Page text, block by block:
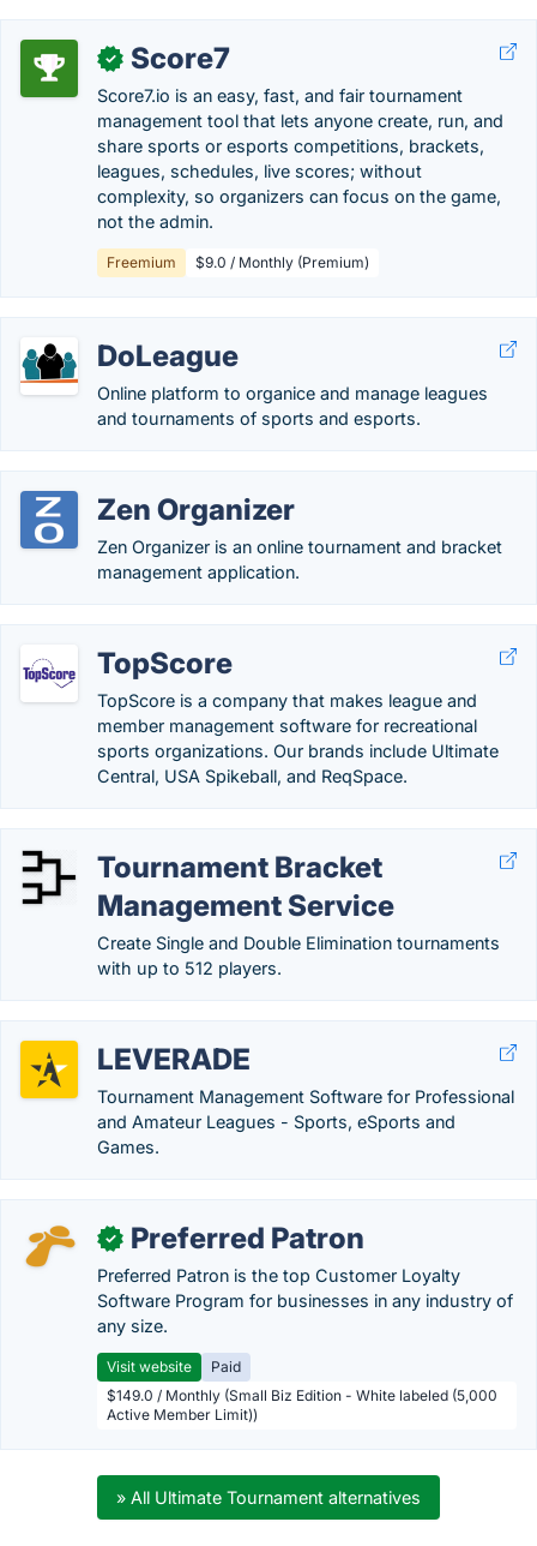
✓ Score7
Score7.io is an easy, fast, and fair tournament
management tool that lets anyone create, run, and
share sports or esports competitions, brackets,
leagues, schedules, live scores; without
complexity, so organizers can focus on the game,
not the admin.
Freemium $9.0 / Monthly (Premium)
DoLeague
Online platform to organice and manage leagues
and tournaments of sports and esports.
Zen Organizer
Zen Organizer is an online tournament and bracket
management application.
TopScore
TopScore is a company that makes league and
member management software for recreational
sports organizations. Our brands include Ultimate
Central, USA Spikeball, and ReqSpace.
Tournament Bracket
Management Service
Create Single and Double Elimination tournaments
with up to 512 players.
LEVERADE
Tournament Management Software for Professional
and Amateur Leagues - Sports, eSports and
Games.
✓ Preferred Patron
Preferred Patron is the top Customer Loyalty
Software Program for businesses in any industry of
any size.
Visit website
Paid
$149.0 / Monthly (Small Biz Edition - White labeled (5,000
Active Member Limit))
» All Ultimate Tournament alternatives